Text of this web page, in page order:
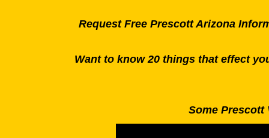
Request Free Prescott Arizona
Want to know 20 things that effect
Some Prescott